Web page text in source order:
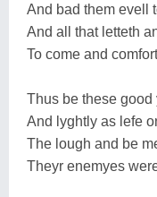
And bad them evell
And all that letteth
To come and
Thus be these good
And lyghtly as lefe
The lough and be
Theyr enemyes